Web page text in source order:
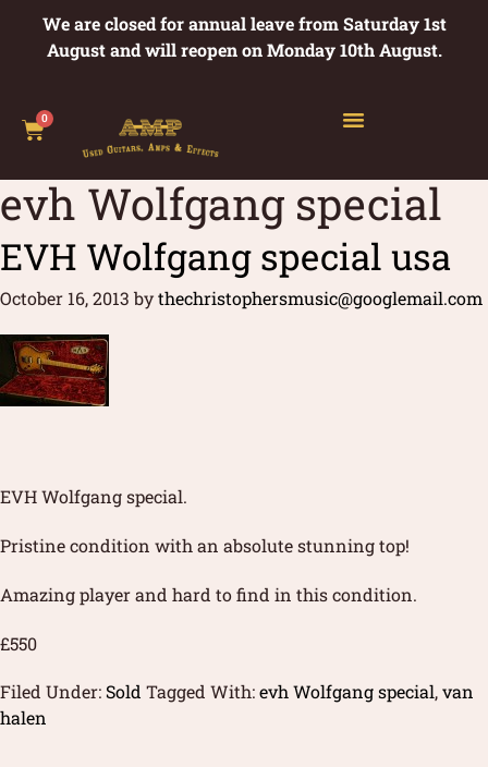
We are closed for annual leave from Saturday 1st
August and will reopen on Monday 10th August.
0
evh Wolfgang special
EVH Wolfgang special usa
October 16, 2013 bythechristophersmusic@googlemail.com
EVH Wolfgang special.
Pristine condition with an absolute stunning top!
Amazing player and hard to find in this condition.
£550
Filed Under:Sold Tagged With:evh Wolfgang special,van
halen